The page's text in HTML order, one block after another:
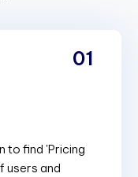
to find 'Pricing
users and
01